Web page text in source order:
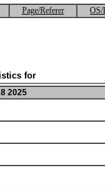
Page/Referer OS/
for
2025